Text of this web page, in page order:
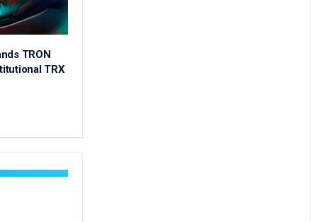
TRON
TRX